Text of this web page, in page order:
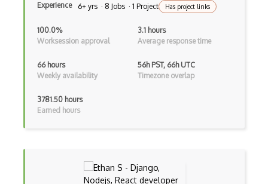
Flow JS
Fluent Nhibernate
Flutter
Flutter Layout
Flyweight Pattern
Experience 6+ yrs · 8 Jobs · 1 Project Has project links
100.0%
Worksession approval
3.1 hours
Average response time
66 hours
Weekly availability
56h PST, 66h UTC
Timezone overlap
3781.50 hours
Earned hours